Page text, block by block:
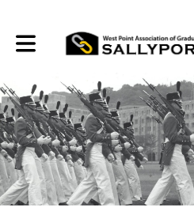
Toggle main navigation